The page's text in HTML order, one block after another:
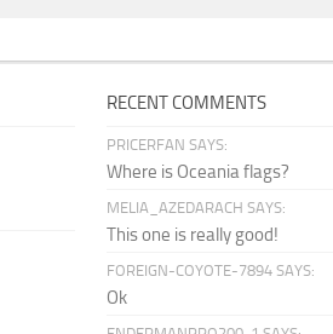
RECENT COMMENTS
PRICERFAN SAYS:
Where is Oceania flags?
MELIA_AZEDARACH SAYS:
This one is really good!
FOREIGN-COYOTE-7894 SAYS:
Ok